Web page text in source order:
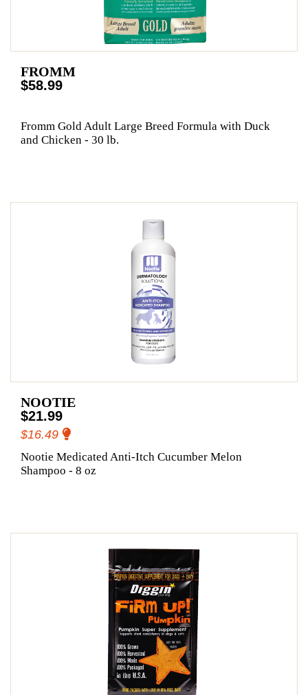
FROMM
$58.99
Fromm Gold Adult Large Breed Formula with Duck
and Chicken - 30 lb.
NOOTIE
$21.99
$16.49
Nootie Medicated Anti-Itch Cucumber Melon
Shampoo - 8 oz